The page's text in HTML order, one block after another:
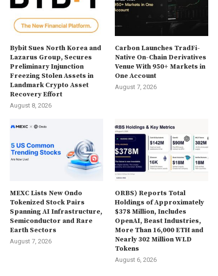
Bybit Sues North Korea and
Lazarus Group, Secures
Preliminary Injunction
Freezing Stolen Assets in
Landmark Crypto Asset
Recovery Effort
August 8, 2026
Carbon Launches TradFi-
Native On-Chain Derivatives
Venue With 950+ Markets in
One Account
August 7, 2026
MEXC Lists New Ondo
Tokenized Stock Pairs
Spanning AI Infrastructure,
Semiconductor and Rare
Earth Sectors
August 7, 2026
ORBS) Reports Total
Holdings of Approximately
$378 Million, Includes
OpenAI, Beast Industries,
More Than 16,000 ETH and
Nearly 302 Million WLD
Tokens
August 6, 2026